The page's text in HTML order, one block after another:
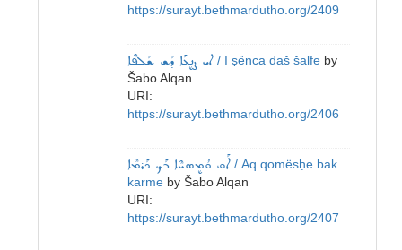
https://surayt.bethmardutho.org/2409
ܐܝ ܨܷܢܥܰܐ ܕܰܫ ܫܰܠܦܶܐ / I ṣënca daš šalfe by
Šabo Alqan
URI:
https://surayt.bethmardutho.org/2406
ܐܰܩ ܩܳܡܷܣܚܶܐ ܒܰܟ ܟܰܪܡܶܐ / Aq qomësḥe bak
karme by Šabo Alqan
URI:
https://surayt.bethmardutho.org/2407